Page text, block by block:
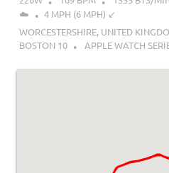
☁️
4 MPH (6 MPH) ↙︎
WORCESTERSHIRE, UNITED
BOSTON 10
APPLE WATCH